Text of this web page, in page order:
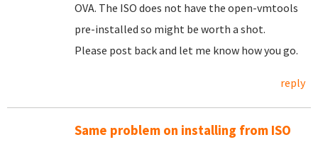
OVA. The ISO does not have the open-vmtools
pre-installed so might be worth a shot.
Please post back and let me know how you go.
reply
Same problem on installing from ISO